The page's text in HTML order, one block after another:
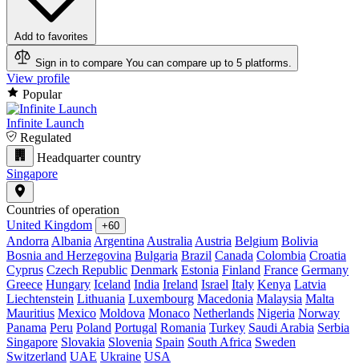
Add to favorites
Sign in to compare You can compare up to 5 platforms.
View profile
Popular
Infinite Launch
Regulated
Headquarter country
Singapore
Countries of operation
United Kingdom
+60
Andorra Albania Argentina Australia Austria Belgium Bolivia
Bosnia and Herzegovina Bulgaria Brazil Canada Colombia Croatia
Cyprus Czech Republic Denmark Estonia Finland France Germany
Greece Hungary Iceland India Ireland Israel Italy Kenya Latvia
Liechtenstein Lithuania Luxembourg Macedonia Malaysia Malta
Mauritius Mexico Moldova Monaco Netherlands Nigeria Norway
Panama Peru Poland Portugal Romania Turkey Saudi Arabia Serbia
Singapore Slovakia Slovenia Spain South Africa Sweden
Switzerland UAE Ukraine USA